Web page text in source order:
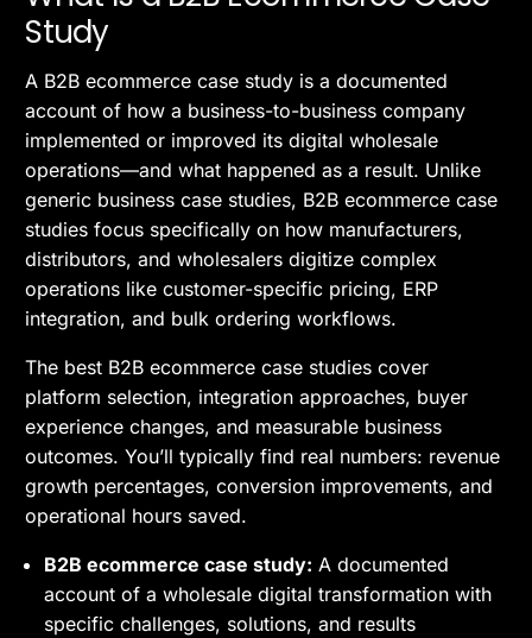
Study
A B2B ecommerce case study is a documented
account of how a business-to-business company
implemented or improved its digital wholesale
operations—and what happened as a result. Unlike
generic business case studies, B2B ecommerce case
studies focus specifically on how manufacturers,
distributors, and wholesalers digitize complex
operations like customer-specific pricing, ERP
integration, and bulk ordering workflows.
The best B2B ecommerce case studies cover
platform selection, integration approaches, buyer
experience changes, and measurable business
outcomes. You’ll typically find real numbers: revenue
growth percentages, conversion improvements, and
operational hours saved.
B2B ecommerce case study: A documented
account of a wholesale digital transformation with
specific challenges, solutions, and results